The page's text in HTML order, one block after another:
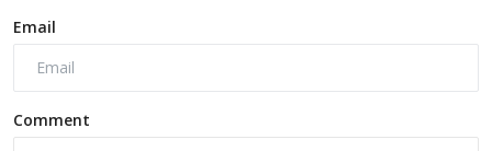
Email
Comment